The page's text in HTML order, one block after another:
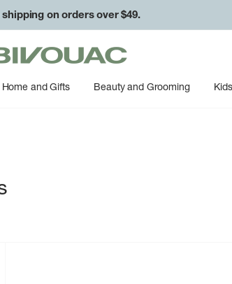
shipping on orders over $49.
returns & exchanges.
Home and Gifts Beauty and Grooming Kids